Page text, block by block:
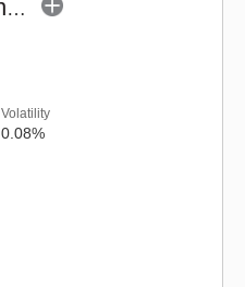
AXIS Strategic Bond Fund (G)
Volatility
0.08%